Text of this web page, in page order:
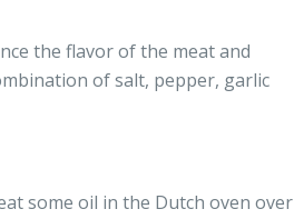
the flavor of the meat and
of salt, pepper, garlic
some oil in the Dutch oven over